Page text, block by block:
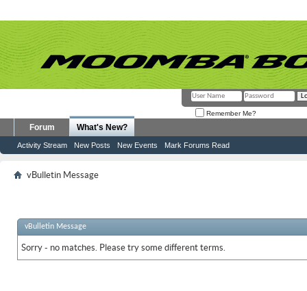
Remember Me?
Forum What's New?
Activity Stream New Posts New Events Mark Forums Read
vBulletin Message
vBulletin Message
Sorry - no matches. Please try some different terms.